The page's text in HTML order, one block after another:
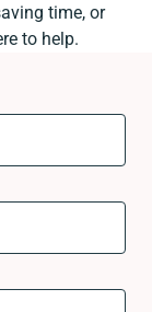
time, or
to help.